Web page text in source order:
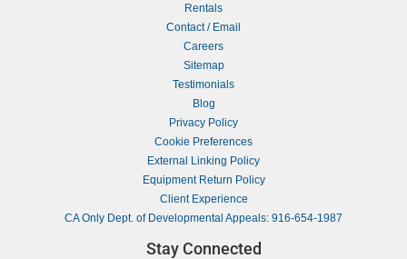
Rentals
Contact / Email
Careers
Sitemap
Testimonials
Blog
Privacy Policy
Cookie Preferences
External Linking Policy
Equipment Return Policy
Client Experience
CA Only Dept. of Developmental Appeals: 916-654-1987
Stay Connected